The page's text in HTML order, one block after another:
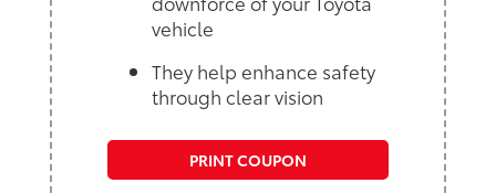
vehicle
They help enhance safety
through clear vision
PRINT COUPON